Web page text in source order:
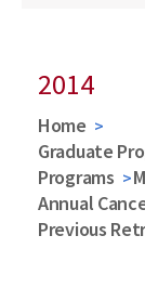
2014
Home
Graduate
Programs
Annual
Previous